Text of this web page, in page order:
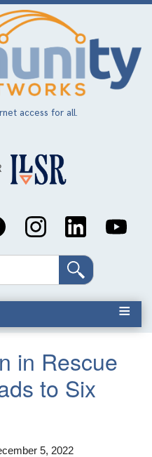
access for all.
in Rescue
to Six
5, 2022